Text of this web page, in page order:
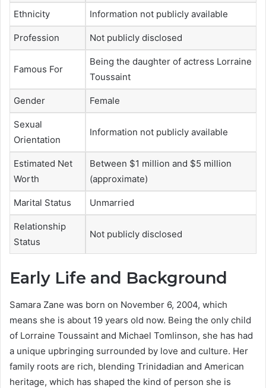
Ethnicity Information not publicly available
Profession Not publicly disclosed
Famous For
Being the daughter of actress Lorraine
Toussaint
Gender Female
Sexual
Orientation
Information not publicly available
Estimated Net
Worth
Between $1 million and $5 million
(approximate)
Marital Status Unmarried
Relationship
Status
Not publicly disclosed
Early Life and Background
Samara Zane was born on November 6, 2004, which
means she is about 19 years old now. Being the only child
of Lorraine Toussaint and Michael Tomlinson, she has had
a unique upbringing surrounded by love and culture. Her
family roots are rich, blending Trinidadian and American
heritage, which has shaped the kind of person she is